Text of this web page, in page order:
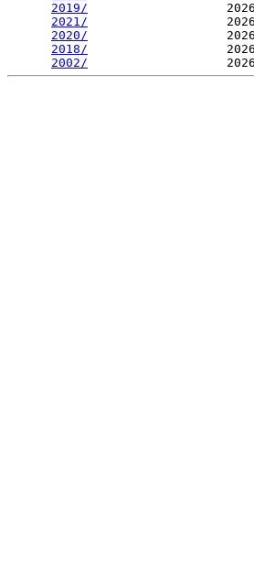
2019/
2021/
2020/
2018/
2002/